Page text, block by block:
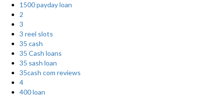
1500 payday loan
2
3
3 reel slots
35 cash
35 Cash loans
35 sash loan
35cash com reviews
4
400 loan